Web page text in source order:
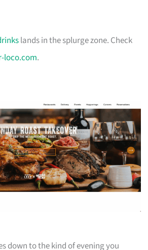
lands in the splurge zone. Check
loco.com.
down to the kind of evening you